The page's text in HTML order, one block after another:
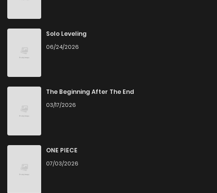
Solo Leveling
06/24/2026
The Beginning After The End
03/17/2026
ONE PIECE
07/03/2026